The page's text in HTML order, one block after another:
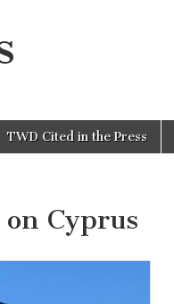
TWD Cited in the Press
Cyprus